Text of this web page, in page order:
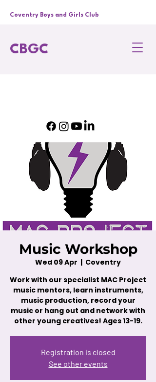
CBGC
Coventry Boys and Girls Club
Music Workshop
Wed 09 Apr
  |
Coventry
Work with our specialist MAC Project
music mentors, learn instruments,
music production, record your
music or hang out and network with
other young creatives! Ages 13-19.
Registration is closed
See other events